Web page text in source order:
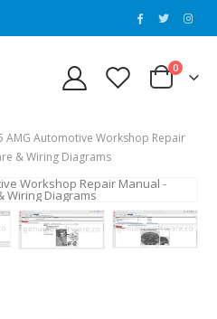
0
AMG Automotive Workshop Repair
& Wiring Diagrams